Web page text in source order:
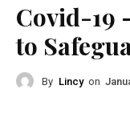
Covid-19
to
By Lincy on